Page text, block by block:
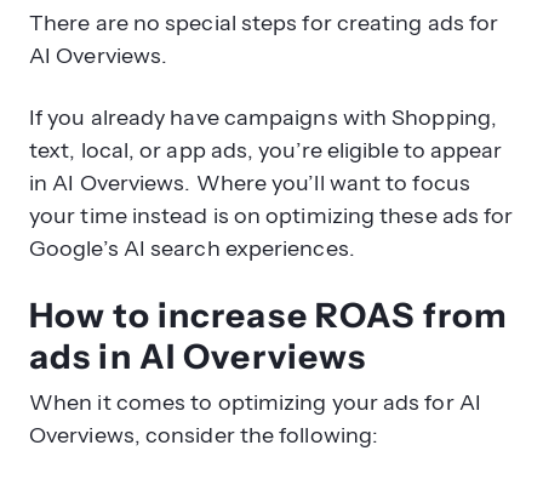
There are no special steps for creating ads for
AI Overviews.
If you already have campaigns with Shopping,
text, local, or app ads, you’re eligible to appear
in AI Overviews. Where you’ll want to focus
your time instead is on optimizing these ads for
Google’s AI search experiences.
How to increase ROAS from
ads in AI Overviews
When it comes to optimizing your ads for AI
Overviews, consider the following: